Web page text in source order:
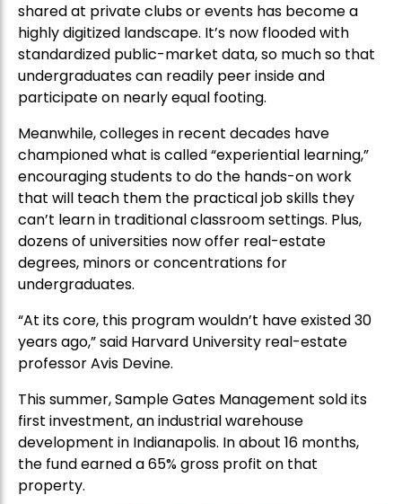
shared at private clubs or events has become a
highly digitized landscape. It’s now flooded with
standardized public-market data, so much so that
undergraduates can readily peer inside and
participate on nearly equal footing.
Meanwhile, colleges in recent decades have
championed what is called “experiential learning,”
encouraging students to do the hands-on work
that will teach them the practical job skills they
can’t learn in traditional classroom settings. Plus,
dozens of universities now offer real-estate
degrees, minors or concentrations for
undergraduates.
“At its core, this program wouldn’t have existed 30
years ago,” said Harvard University real-estate
professor Avis Devine.
This summer, Sample Gates Management sold its
first investment, an industrial warehouse
development in Indianapolis. In about 16 months,
the fund earned a 65% gross profit on that
property.